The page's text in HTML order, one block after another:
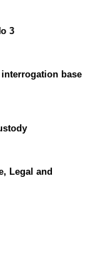
3
base
Legal and